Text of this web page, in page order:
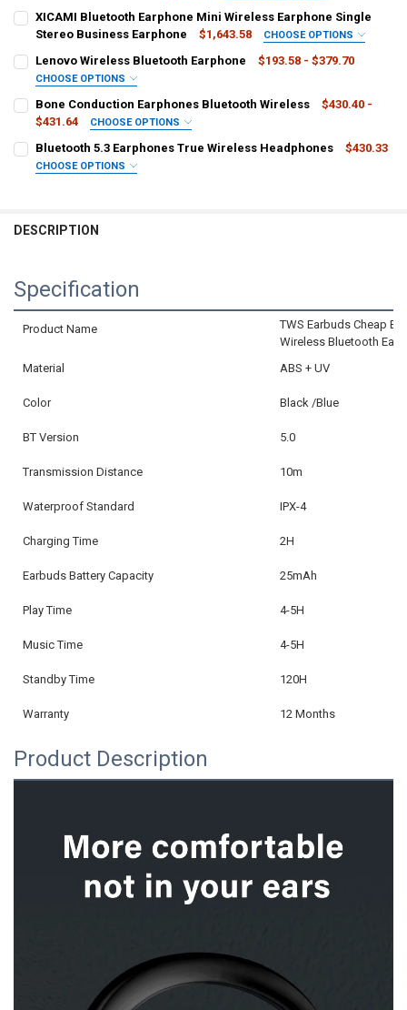
CONNECTORS:
usb
COLOR: REQUIRED
CURRENT
STOCK:
QUANTITY:
DECREASE QUANTITY OF XICAMI BLUETOOTH EARBUDS WIRELESS
INCREASE QUANTITY OF XICAMI BLUETOOTH EARBUDS
XICAMI Bluetooth Earphone Mini Wireless Earphone Single
Stereo Business Earphone
$1,643.58 CHOOSE OPTIONS
CONNECTORS:
usb
COLOR: REQUIRED
CURRENT
QUANTITY:
Lenovo Wireless Bluetooth Earphone $193.58 - $379.70
CHOOSE OPTIONS
COLOR:
CURRENT
STOCK:
QUANTITY:
DECREASE QUANTITY OF LENOVO WIRELESS BLUETOOTH EARPHONE
INCREASE QUANTITY OF LENOVO WIRELESS BLUETOOTH
Bone Conduction Earphones Bluetooth Wireless
$430.40 -
$431.64
CHOOSE OPTIONS
COLOR:
DECREASE QUANTITY OF BONE CONDUCTION EARPHONES
INCREASE QUANTITY OF BONE CONDUCTION
Bluetooth 5.3 Earphones True Wireless Headphones $430.33
CHOOSE OPTIONS
CURRENT
QUANTITY:
DESCRIPTION
Specification
Product Name
TWS Earbuds Cheap
Wireless Bluetooth
Material
ABS + UV
Color Black /Blue
BT Version 5.0
Transmission Distance 10m
Waterproof Standard IPX-4
Charging Time 2H
Earbuds Battery Capacity 25mAh
Play Time 4-5H
Music Time 4-5H
Standby Time 120H
Warranty 12 Months
Product Description